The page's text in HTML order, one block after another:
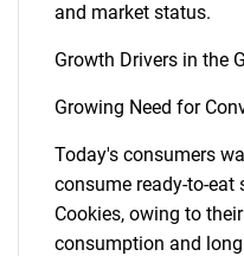
and market status.
Growth Drivers in the
Growing Need for
Today's consumers
consume ready-to-eat
Cookies, owing to
consumption and